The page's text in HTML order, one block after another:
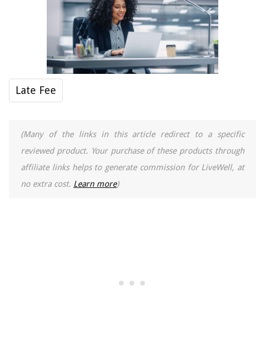
Late Fee
(Many of the links in this article redirect to a specific
reviewed product. Your purchase of these products through
affiliate links helps to generate commission for LiveWell, at
no extra cost. Learn more)